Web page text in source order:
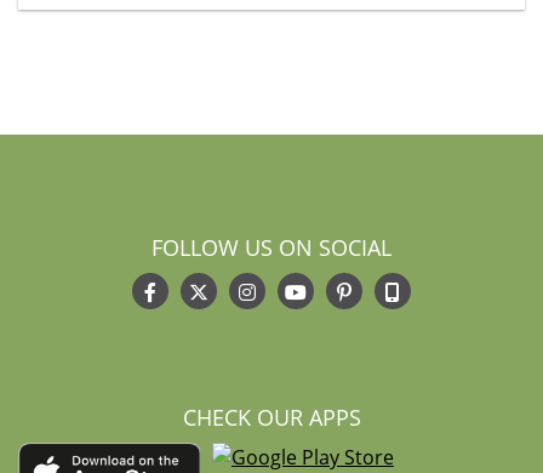
FOLLOW US ON SOCIAL
CHECK OUR APPS